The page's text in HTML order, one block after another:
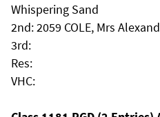
Whispering Sand
2nd: 2059 COLE, Mrs
3rd:
Res:
VHC: